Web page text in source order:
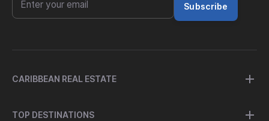
Subscribe
CARIBBEAN REAL ESTATE
TOP DESTINATIONS